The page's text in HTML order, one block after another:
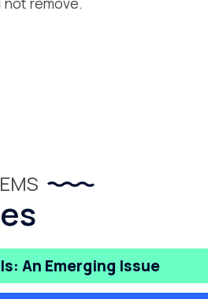
An Emerging Issue